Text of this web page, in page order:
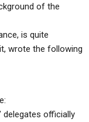
of the
is quite
wrote the following
delegates officially